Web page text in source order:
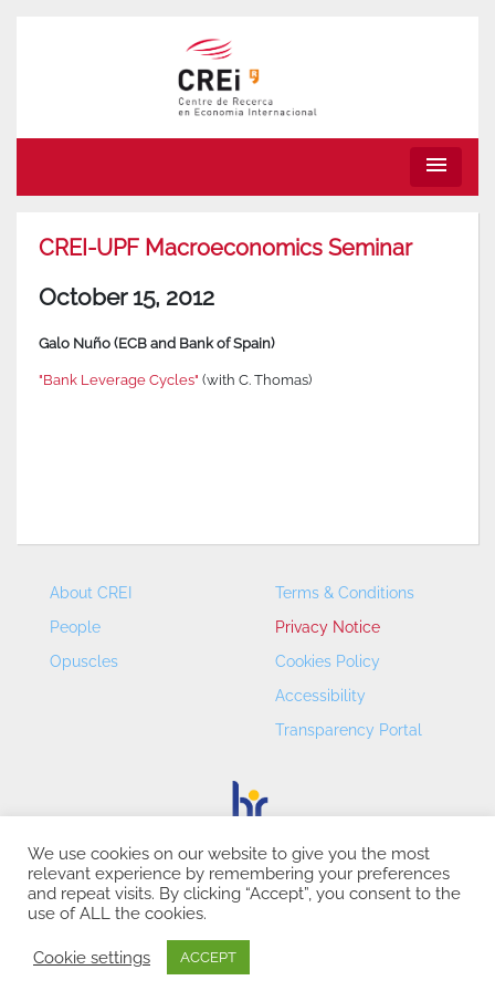
menu
CREI-UPF Macroeconomics Seminar
October 15, 2012
Galo Nuño (ECB and Bank of Spain)
"Bank Leverage Cycles" (with C. Thomas)
About CREI
People
Opuscles
Terms & Conditions
Privacy Notice
Cookies Policy
Accessibility
Transparency Portal
CREI – Centre de Recerca en Economia Internacional - ©
2026
We use cookies on our website to give you the most
relevant experience by remembering your preferences
and repeat visits. By clicking “Accept”, you consent to the
use of ALL the cookies.
Cookie settings ACCEPT